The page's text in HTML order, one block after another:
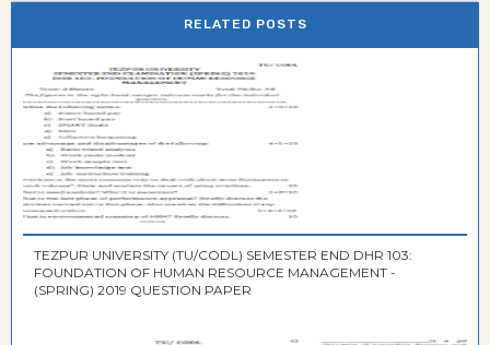
RELATED POSTS
TEZPUR UNIVERSITY (TU/CODL) SEMESTER END DHR 103:
FOUNDATION OF HUMAN RESOURCE MANAGEMENT -
(SPRING) 2019 QUESTION PAPER